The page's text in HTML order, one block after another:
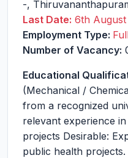
-,
Last Date: 6th August
Employment Type:
Number of Vacancy:
Educational
(Mechanical /
from a recognized
relevant experience
projects Desirable:
public health projects.